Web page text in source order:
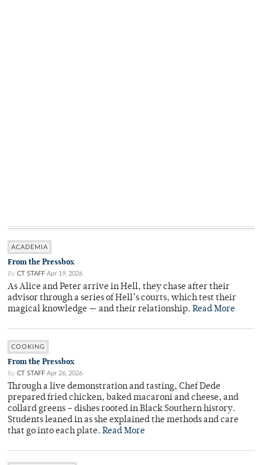
ACADEMIA
From the Pressbox
By CT STAFF Apr 19, 2026
As Alice and Peter arrive in Hell, they chase after their
advisor through a series of Hell’s courts, which test their
magical knowledge — and their relationship. Read More
COOKING
From the Pressbox
By CT STAFF Apr 26, 2026
Through a live demonstration and tasting, Chef Dede
prepared fried chicken, baked macaroni and cheese, and
collard greens – dishes rooted in Black Southern history.
Students leaned in as she explained the methods and care
that go into each plate. Read More